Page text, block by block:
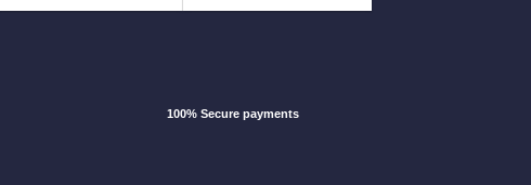
100% Secure payments